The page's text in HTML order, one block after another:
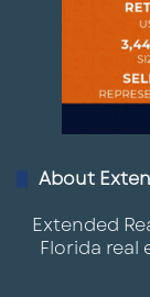
About
Extended
Florida real